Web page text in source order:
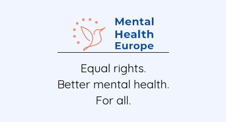
Equal rights.
Better mental health.
For all.